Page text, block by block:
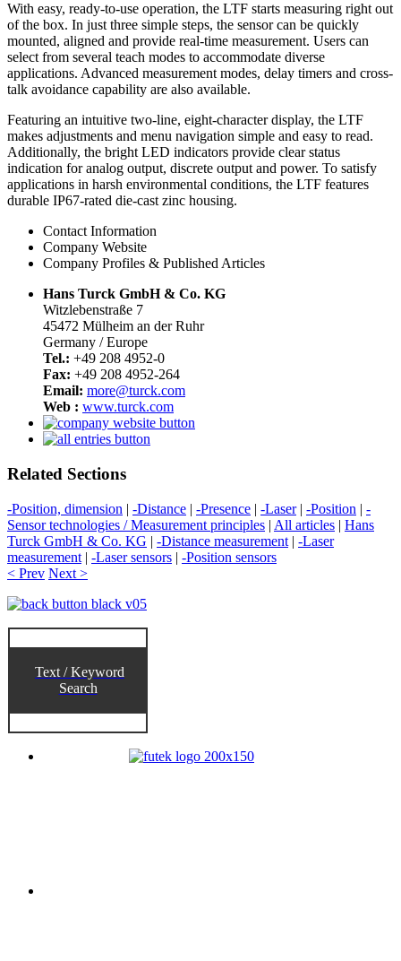
With easy, ready-to-use operation, the LTF starts measuring right out
of the box. In just three simple steps, the sensor can be quickly
mounted, aligned and provide real-time measurement. Users can
select from several teach modes to accommodate diverse
applications. Advanced measurement modes, delay timers and cross-
talk avoidance capability are also available.
Featuring an intuitive two-line, eight-character display, the LTF
makes adjustments and menu navigation simple and easy to read.
Additionally, the bright LED indicators provide clear status
indication for analog output, discrete output and power. To satisfy
applications in harsh environmental conditions, the LTF features
durable IP67-rated die-cast zinc housing.
Contact Information
Company Website
Company Profiles & Published Articles
Hans Turck GmbH & Co. KG
Witzlebenstraße 7
45472 Mülheim an der Ruhr
Germany / Europe
Tel.: +49 208 4952-0
Fax: +49 208 4952-264
Email: more@turck.com
Web : www.turck.com
Related Sections
-Position, dimension | -Distance | -Presence | -Laser| -Position | -
Sensor technologies / Measurement principles | All articles | Hans
Turck GmbH & Co. KG | -Distance measurement | -Laser
measurement | -Laser sensors | -Position sensors
< Prev Next >
Text / Keyword
Search